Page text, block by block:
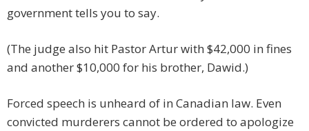
government tells you to say.
(The judge also hit Pastor Artur with $42,000 in fines
and another $10,000 for his brother, Dawid.)
Forced speech is unheard of in Canadian law. Even
convicted murderers cannot be ordered to apologize